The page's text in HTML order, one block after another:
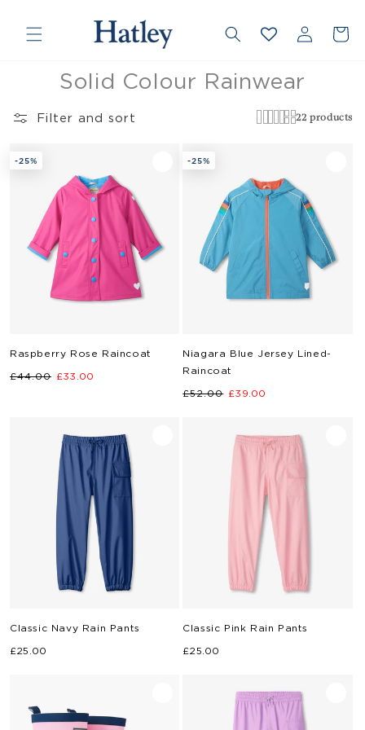
content
Log
in
Cart
Collection:
Solid Colour Rainwear
Filter and sort 22 products
-25%
Raspberry Rose Raincoat
Regular
£44.00 Sale
£33.00
-25%
Niagara Blue Jersey Lined-
Raincoat
Regular
£52.00 Sale
£39.00
Classic Navy Rain Pants
Regular
£25.00
Classic Pink Rain Pants
Regular
£25.00